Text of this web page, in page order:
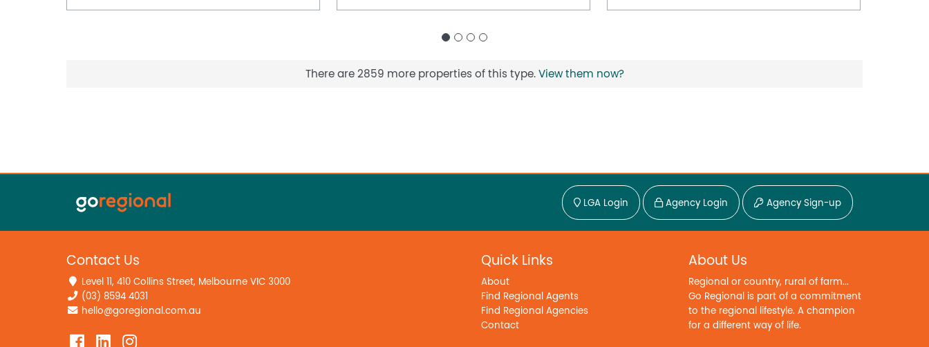
There are 2859 more properties of this type. View them now?
LGA Login Agency Login Agency Sign-up
Contact Us
Level 11, 410 Collins Street, Melbourne VIC 3000
(03) 8594 4031
hello@goregional.com.au
Quick Links
About
Find Regional Agents
Find Regional Agencies
Contact
About Us
Regional or country, rural of farm...
Go Regional is part of a commitment
to the regional lifestyle. A champion
for a different way of life.